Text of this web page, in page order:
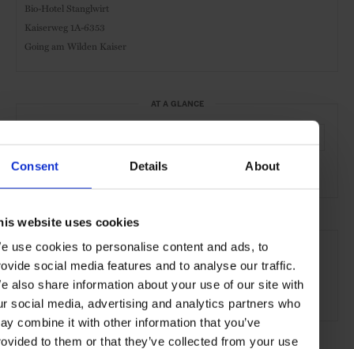
Consent Details About
website uses cookies
use cookies to personalise content and ads, to
social media features and to analyse our traffic.
also share information about your use of our site with
social media, advertising and analytics partners who
combine it with other information that you’ve
to them or that they’ve collected from your use
Bio-Hotel Stanglwirt
Kaiserweg 1A-6353
Going am Wilden Kaiser
AT A GLANCE
Sustainable
Going am Wilden Kaiser Austria Europe
Shops & Spas Hotels Travel the Mountains